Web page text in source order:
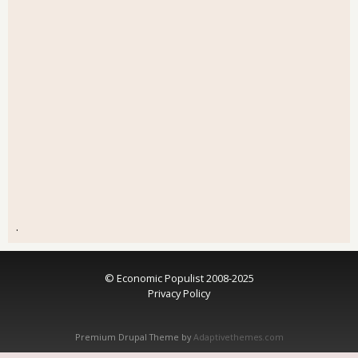
.
© Economic Populist 2008-2025
Privacy Policy
Premium Drupal Theme by Adaptivethemes.com